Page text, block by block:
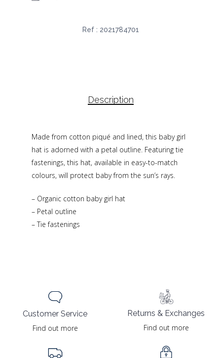
Ref : 2021784701
Description
Made from cotton piqué and lined, this baby girl
hat is adorned with a petal outline. Featuring tie
fastenings, this hat, available in easy-to-match
colours, will protect baby from the sun’s rays.
– Organic cotton baby girl hat
– Petal outline
– Tie fastenings
Customer Service
Find out more
Returns & Exchanges
Find out more